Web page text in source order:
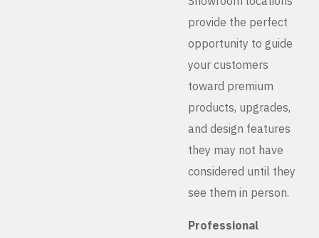
provide the perfect
opportunity to guide
your customers
toward premium
products, upgrades,
and design features
they may not have
considered until they
see them in person.
Professional